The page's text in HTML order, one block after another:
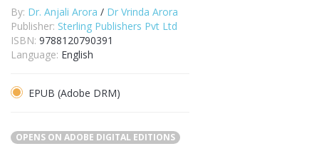
By: Dr. Anjali Arora / Dr Vrinda Arora
Publisher: Sterling Publishers Pvt Ltd
ISBN: 9788120790391
Language: English
EPUB (Adobe DRM)
OPENS ON ADOBE DIGITAL EDITIONS